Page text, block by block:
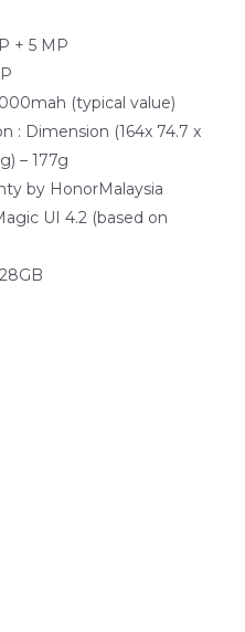
+ 5 MP
(typical value)
: Dimension (164x 74.7 x
– 177g
by HonorMalaysia
UI 4.2 (based on